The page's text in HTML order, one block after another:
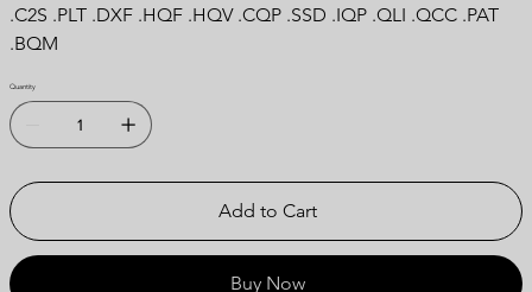
.C2S .PLT .DXF .HQF .HQV .CQP .SSD .IQP .QLI .QCC .PAT
.BQM
Quantity
Add to Cart
Buy Now